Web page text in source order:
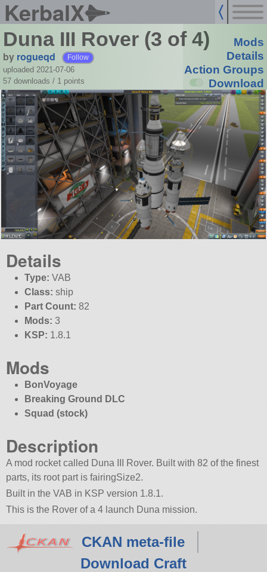
KerbalX
Duna III Rover (3 of 4)
by rogueqd Follow
uploaded 2021-07-06
57 downloads / 1 points
Mods
Details
Action Groups
Download
Details
Type: VAB
Class: ship
Part Count: 82
Mods: 3
KSP: 1.8.1
Mods
BonVoyage
Breaking Ground DLC
Squad (stock)
Description
A mod rocket called Duna III Rover. Built with 82 of the finest
parts, its root part is fairingSize2.
Built in the VAB in KSP version 1.8.1.
This is the Rover of a 4 launch Duna mission.
CKAN meta-file
Download Craft